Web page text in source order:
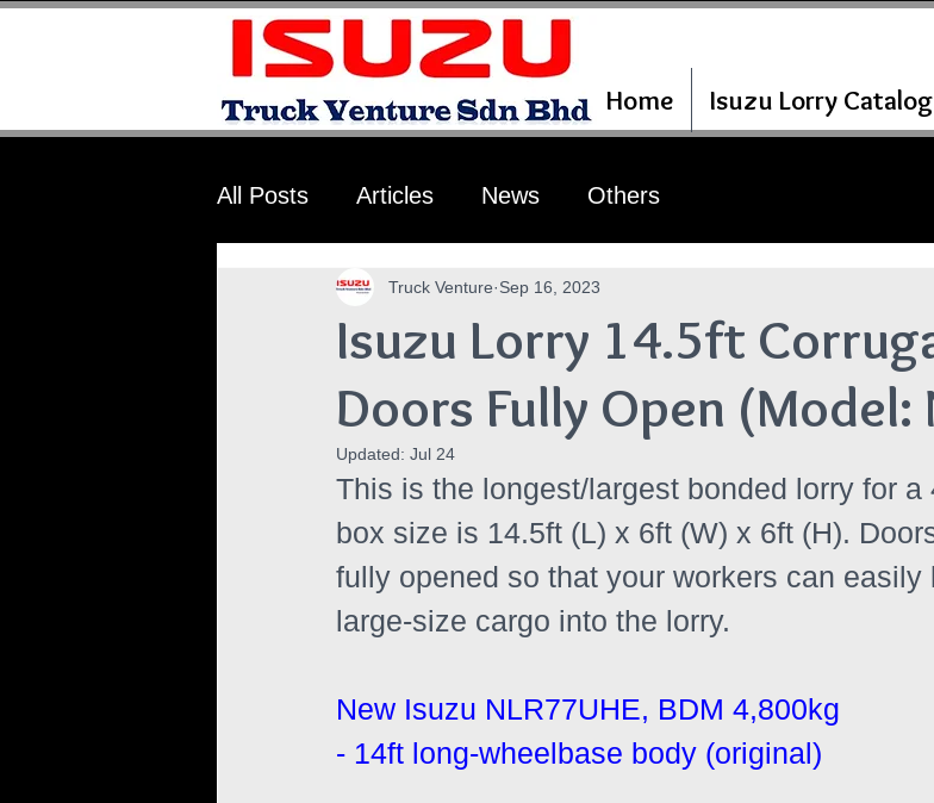
Home Isuzu Lorry
All Posts Articles News Others
Isuzu Lorry 14.5ft
Doors Fully Open (Model:
Truck Venture Sep 16, 2023
Updated: Jul 24
This is the longest/largest bonded lorry for a
box size is 14.5ft (L) x 6ft (W) x 6ft (H).
fully opened so that your workers can easily
large-size cargo into the lorry.
New Isuzu NLR77UHE, BDM 4,800kg
- 14ft long-wheelbase body (original)